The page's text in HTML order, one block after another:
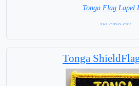
Tonga Flag Lapel
= IN STOCK =
Tonga